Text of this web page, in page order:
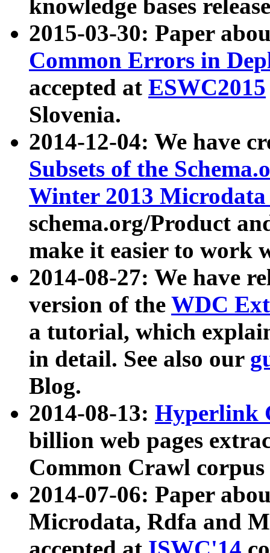
knowledge bases
2015-03-30: Paper
Common Errors in
accepted at ESWC2015
Slovenia.
2014-12-04: We have
Subsets of the
Winter 2013
schema.org/Product
make it easier to work
2014-08-27: We have
version of the WDC
a tutorial, which
in detail. See also our
Blog.
2014-08-13: Hyperlink
billion web pages
Common Crawl
2014-07-06: Paper
Microdata, Rdfa and